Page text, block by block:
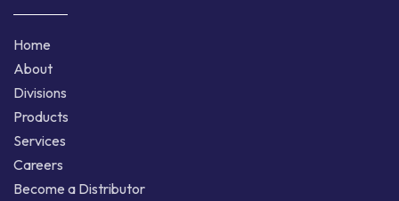
Home
About
Divisions
Products
Services
Careers
Become a Distributor